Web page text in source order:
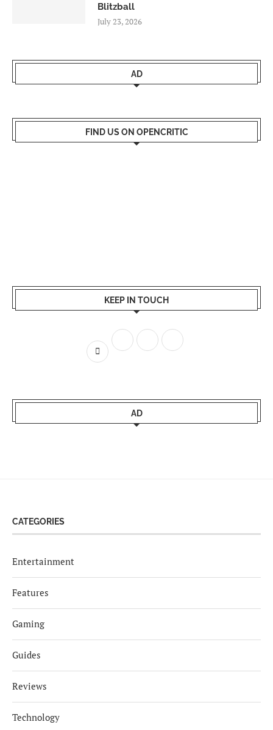
Blitzball
July 23, 2026
AD
FIND US ON OPENCRITIC
KEEP IN TOUCH
AD
CATEGORIES
Entertainment
Features
Gaming
Guides
Reviews
Technology